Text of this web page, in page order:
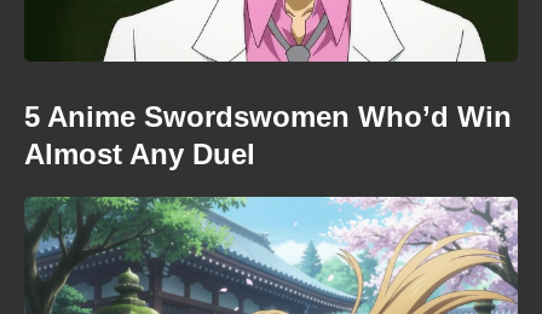
5 Anime Swordswomen Who’d Win
Almost Any Duel